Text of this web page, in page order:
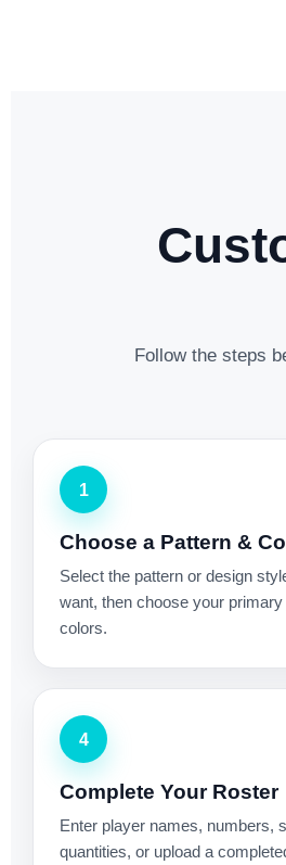
Follow the steps
1
Choose a Pattern &
Select the pattern or design
want, then choose your
colors.
4
Complete Your Roster
Enter player names, numbers,
quantities, or upload a